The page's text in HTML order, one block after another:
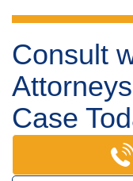
Consult
Case